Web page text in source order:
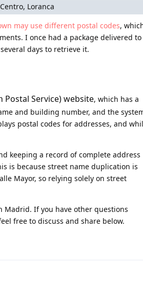
Centro, Loranca
may use different postal codes,
I once had a package delivered to
days to retrieve it.
Service) website, which has a
and building number, and the
postal codes for addresses, and
keeping a record of complete address
is because street name duplication is
Mayor, so relying solely on street
If you have other questions
free to discuss and share below.